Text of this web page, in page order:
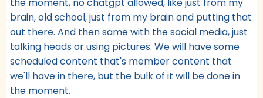
brain, old school, just from my brain and putting that
out there. And then same with the social media, just
talking heads or using pictures. We will have some
scheduled content that's member content that
we'll have in there, but the bulk of it will be done in
the moment.